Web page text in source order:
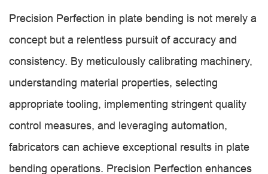
Precision Perfection in plate bending is not merely a
concept but a relentless pursuit of accuracy and
consistency. By meticulously calibrating machinery,
understanding material properties, selecting
appropriate tooling, implementing stringent quality
control measures, and leveraging automation,
fabricators can achieve exceptional results in plate
bending operations. Precision Perfection enhances